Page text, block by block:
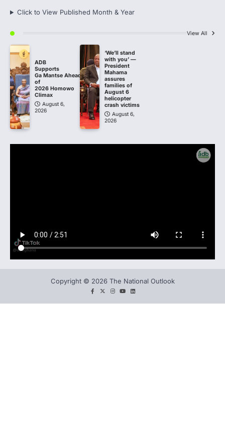
Click to View Published Month & Year
View All
ADB
Supports
Ga Mantse Ahead
of
2026 Homowo
Climax
August 6,
2026
‘We’ll stand
with you’ —
President
Mahama
assures
families of
August 6
helicopter
crash victims
August 6,
2026
Copyright © 2026 The National Outlook
facebook
twitterinstagram
YouLinkedIn